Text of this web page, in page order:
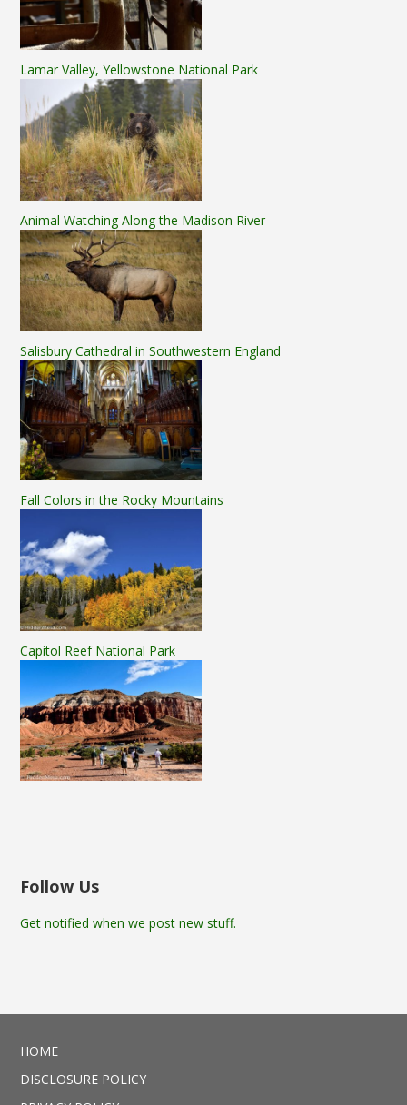
Lamar Valley, Yellowstone National Park
Animal Watching Along the Madison River
Salisbury Cathedral in Southwestern England
Fall Colors in the Rocky Mountains
Capitol Reef National Park
Follow Us
Get notified when we post new stuff.
HOME
DISCLOSURE POLICY